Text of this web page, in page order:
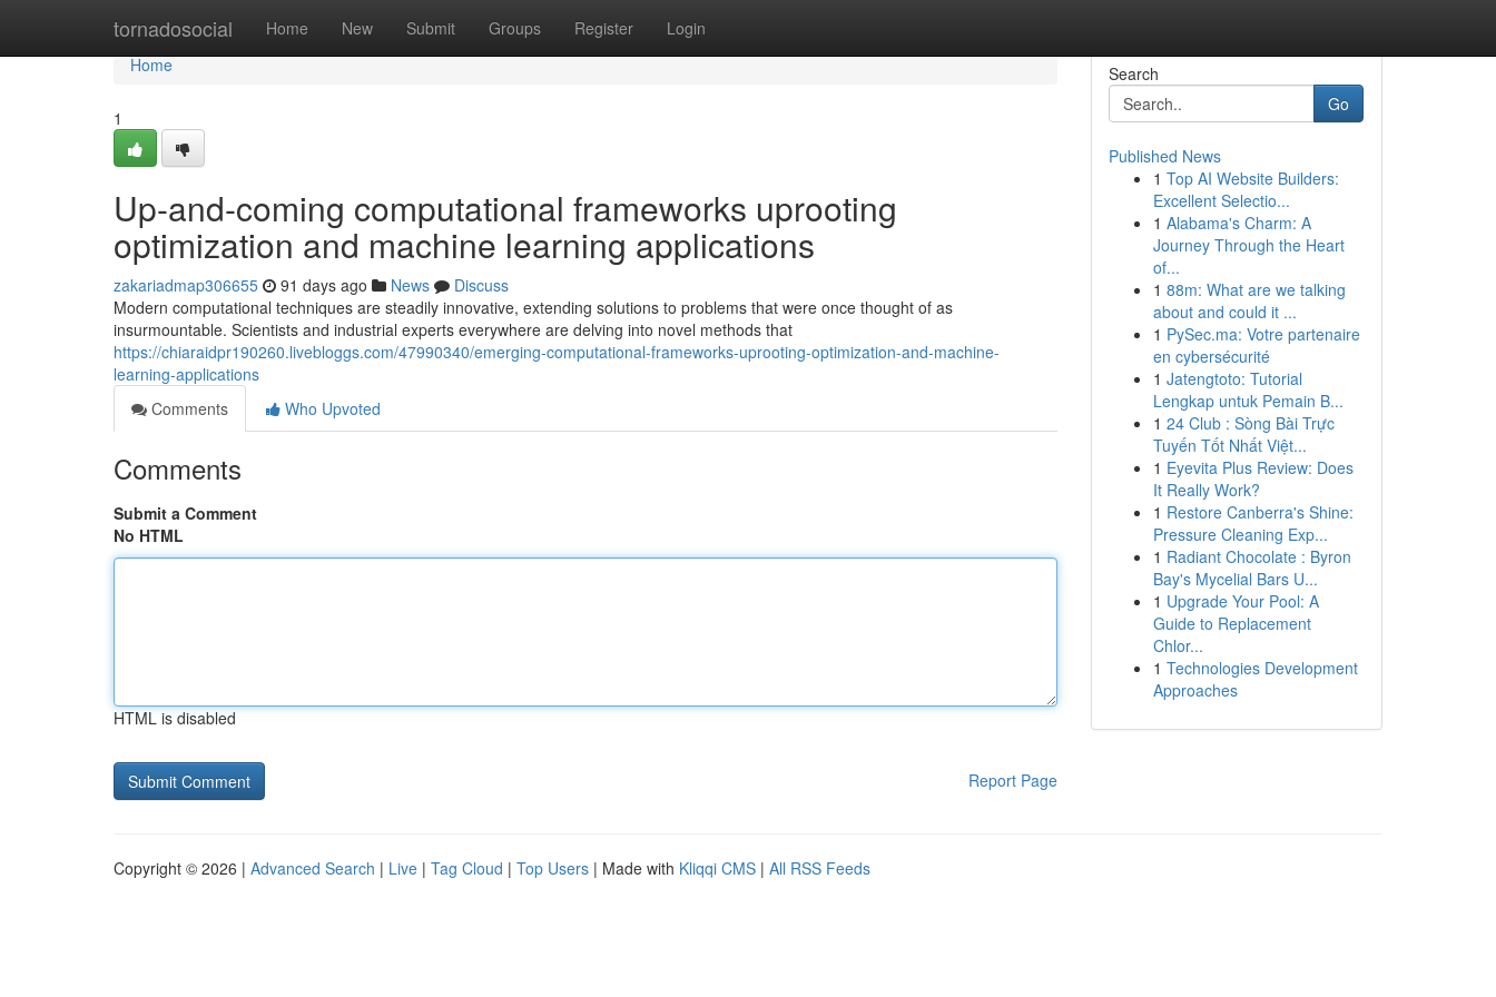
tornadosocial Home New Submit Groups Register Login
Home
Home
1
Up-and-coming computational frameworks uprooting
optimization and machine learning applications
zakariadmap306655 91 days ago News
Discuss
Modern computational techniques are steadily innovative, extending solutions to problems that were once thought of as
insurmountable. Scientists and industrial experts everywhere are delving into novel methods that
https://chiaraidpr190260.livebloggs.com/47990340/emerging-computational-frameworks-uprooting-optimization-and-machine-
learning-applications
Comments
Who Upvoted
Comments
Submit a Comment
No HTML
HTML is disabled
Report Page
Search
Go
Published News
1 Top AI Website Builders:
Excellent Selectio...
1 Alabama's Charm: A
Journey Through the Heart
of...
1 88m: What are we talking
about and could it ...
1 PySec.ma: Votre partenaire
en cybersécurité
1 Jatengtoto: Tutorial
Lengkap untuk Pemain B...
1 24 Club : Sòng Bài Trực
Tuyến Tốt Nhất Việt...
1 Eyevita Plus Review: Does
It Really Work?
1 Restore Canberra's Shine:
Pressure Cleaning Exp...
1 Radiant Chocolate : Byron
Bay's Mycelial Bars U...
1 Upgrade Your Pool: A
Guide to Replacement
Chlor...
1 Technologies Development
Approaches
Copyright © 2026 | Advanced Search | Live | Tag Cloud | Top Users | Made with Kliqqi CMS | All RSS Feeds